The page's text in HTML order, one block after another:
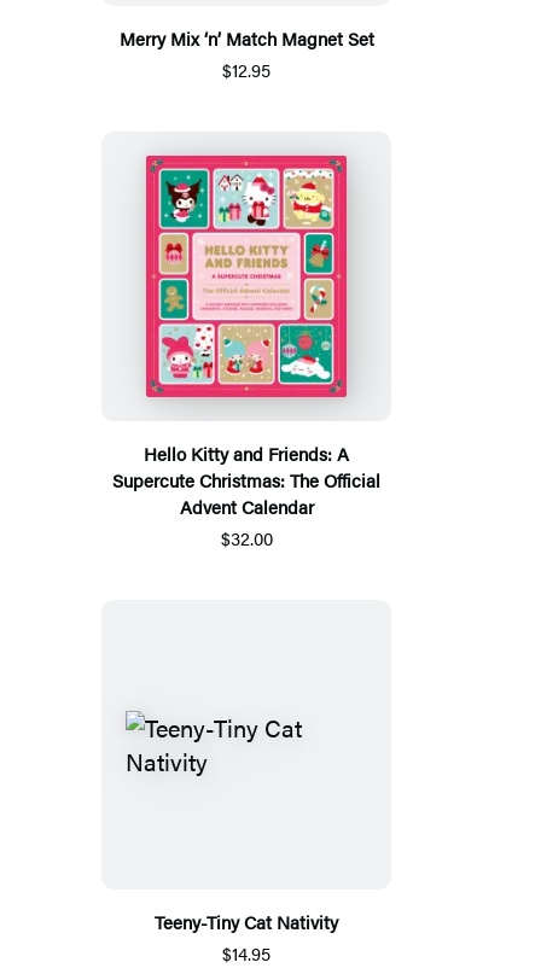
Merry Mix ‘n’ Match Magnet Set
$12.95
Hello Kitty and Friends: A
Supercute Christmas: The Official
Advent Calendar
$32.00
Teeny-Tiny Cat Nativity
$14.95